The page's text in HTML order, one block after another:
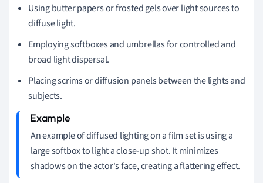
Using butter papers or frosted gels over light sources to
diffuse light.
Employing softboxes and umbrellas for controlled and
broad light dispersal.
Placing scrims or diffusion panels between the lights and
subjects.
An example of diffused lighting on a film set is using a
large softbox to light a close-up shot. It minimizes
shadows on the actor's face, creating a flattering effect.